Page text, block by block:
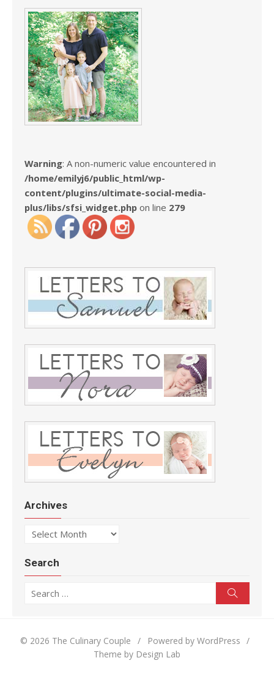
Warning: A non-numeric value encountered in
/home/emilyj6/public_html/wp-
content/plugins/ultimate-social-media-
plus/libs/sfsi_widget.php on line 279
Archives
Archives
Search
© 2026 The Culinary Couple / Powered by WordPress
/
Theme by Design Lab